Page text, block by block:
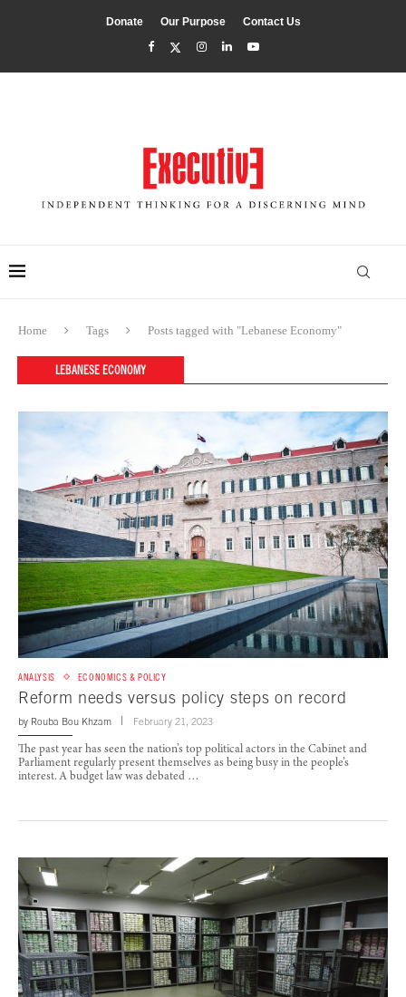
Donate Our Purpose Contact Us
Home Tags Posts tagged with "Lebanese Economy"
LEBANESE ECONOMY
ANALYSIS ECONOMICS & POLICY
Reform needs versus policy steps on record
by Rouba Bou Khzam February 21, 2023
The past year has seen the nation’s top political actors in the Cabinet and
Parliament regularly present themselves as being busy in the people’s
interest. A budget law was debated …